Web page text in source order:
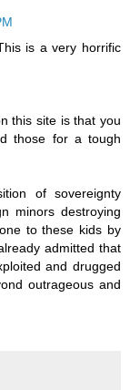
is a very horrific
this site is that you
those for a tough
of sovereignty
minors destroying
to these kids by
admitted that
and drugged
outrageous and